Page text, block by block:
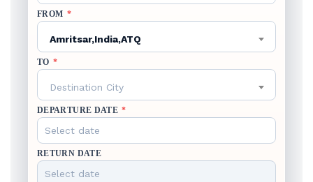
FROM *
Amritsar,India,ATQ
TO *
Destination City
DEPARTURE DATE *
RETURN DATE